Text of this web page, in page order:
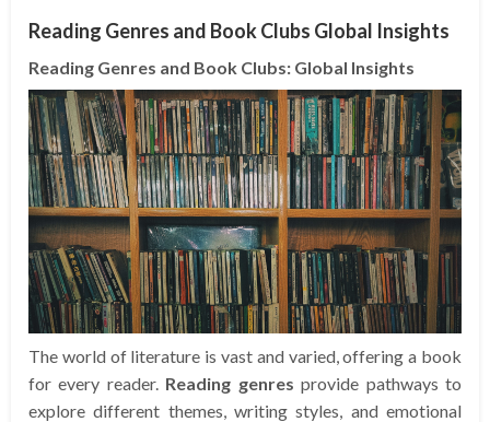
Reading Genres and Book Clubs Global Insights
Reading Genres and Book Clubs: Global Insights
The world of literature is vast and varied, offering a book
for every reader. Reading genres provide pathways to
explore different themes, writing styles, and emotional